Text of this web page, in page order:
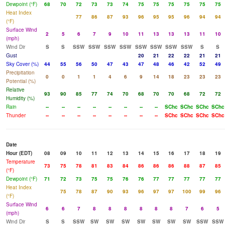
Dewpoint (°F)
68 70 72 73 73 74 75 75 75 75 75
75
Heat Index
(°F)
77 86 87 93 96 95 95 96 94
94
Surface Wind
(mph)
2 5 6 7 9 10 11 13 13 13 11
10
Wind Dir
S S SSW SSW SSW SSW SSW SSW SSW SSW S
S
Gust
20 21 22 22 21
21
Sky Cover (%)
44 55 56 50 47 43 47 48 46 42 52
49
Precipitation
Potential (%)
0 0 1 1 4 6 9 14 18 23 23
23
Relative
Humidity (%)
93 90 85 77 74 70 68 70 70 68 72
72
Rain
-- -- -- -- -- -- -- -- SChc SChc SChc SChc
Thunder
-- -- -- -- -- -- -- -- SChc SChc SChc SChc
Date
Hour (EDT)
08 09 10 11 12 13 14 15 16 17 18
19
Temperature
(°F)
73 75 78 81 83 84 86 86 86 88 87
85
Dewpoint (°F)
71 72 73 75 75 76 76 77 77 77 77
77
Heat Index
(°F)
75 78 87 90 93 96 97 97 100 99
96
Surface Wind
(mph)
6 6 7 8 8 8 8 8 8 7 6
5
Wind Dir
S S SSW SW SW SW SW SW SW SW SSW SSW